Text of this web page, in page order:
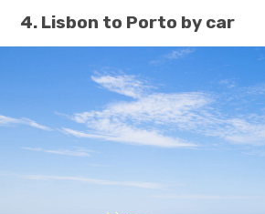
4. Lisbon to Porto by car